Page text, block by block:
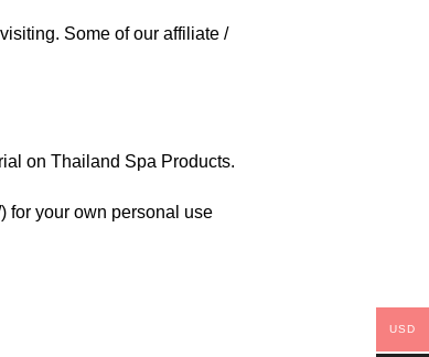
Some of our affiliate /
on Thailand Spa Products.
for your own personal use
USD